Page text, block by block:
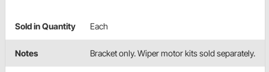
Sold in Quantity Each
Notes Bracket only. Wiper motor kits sold separately.